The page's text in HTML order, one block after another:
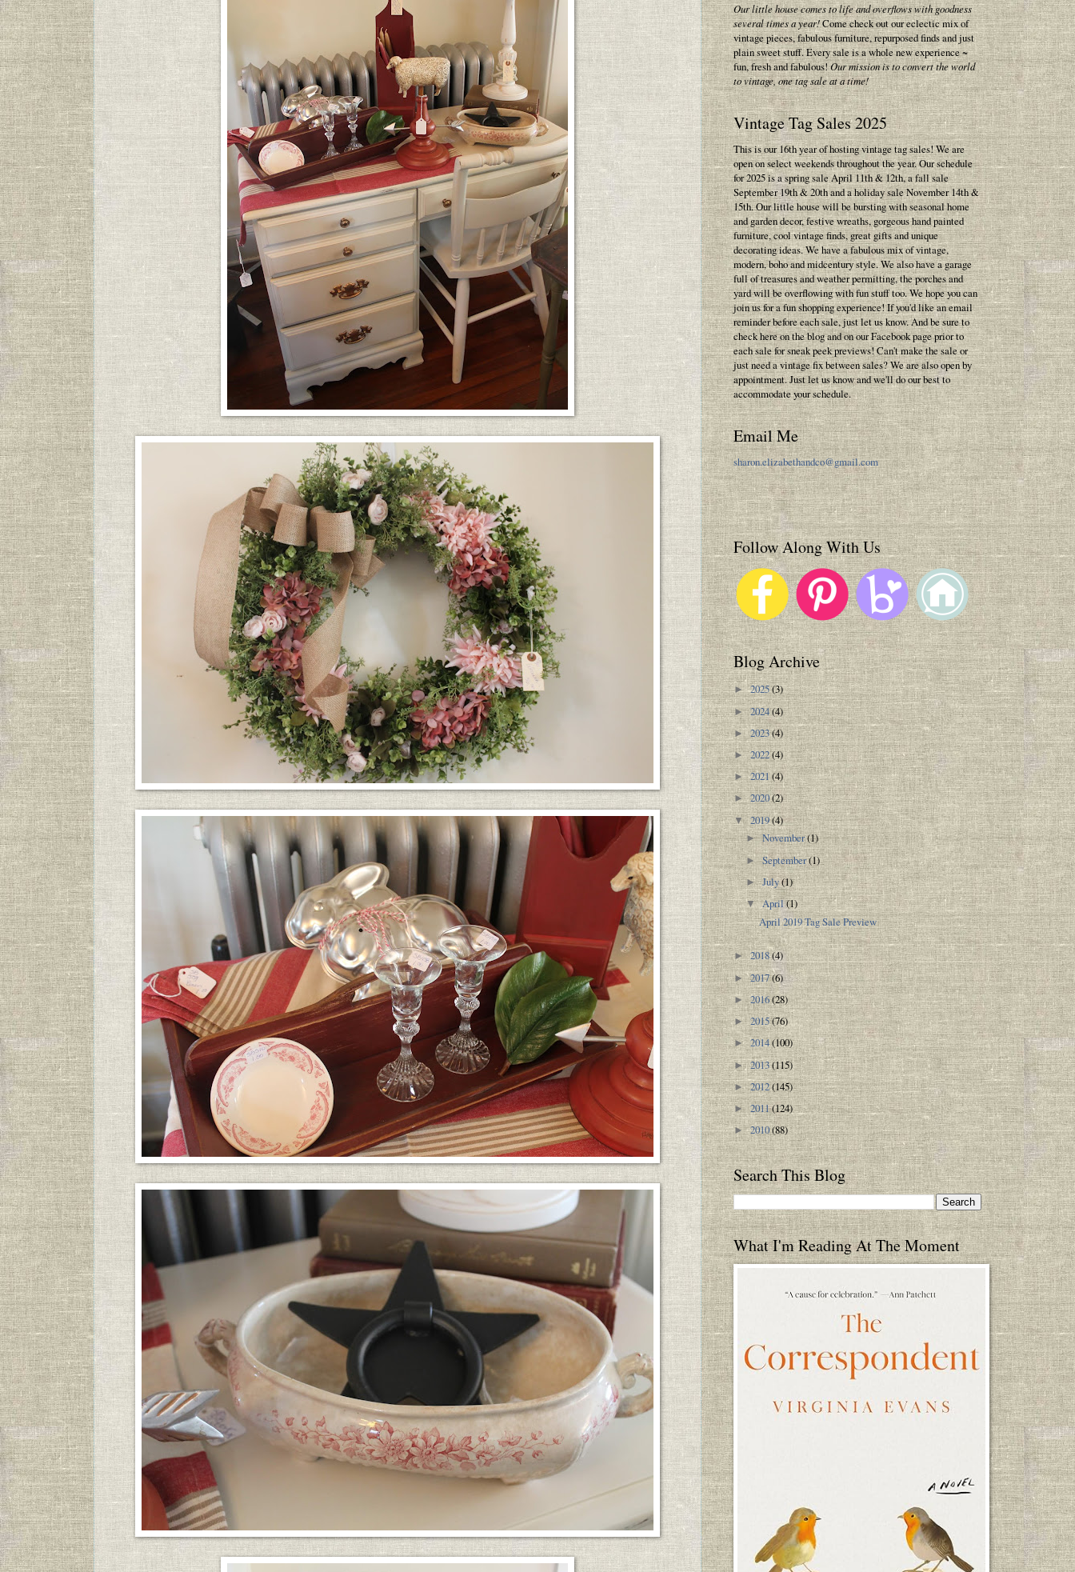
Our little house comes to life and overflows with goodness
several times a year!Come check out our eclectic mix of
vintage pieces, fabulous furniture, repurposed finds and just
plain sweet stuff. Every sale is a whole new experience ~
fun, fresh and fabulous!Our mission is to convert the world
to vintage, one tag sale at a time!
Vintage Tag Sales 2025
This is our 16th year of hosting vintage tag sales! We are
open on select weekends throughout the year. Our schedule
for 2025 is a spring sale April 11th & 12th, a fall sale
September 19th & 20th and a holiday sale November 14th &
15th. Our little house will be bursting with seasonal home
and garden decor, festive wreaths, gorgeous hand painted
furniture, cool vintage finds, great gifts and unique
decorating ideas. We have a fabulous mix of vintage,
modern, boho and midcentury style. We also have a garage
full of treasures and weather permitting, the porches and
yard will be overflowing with fun stuff too. We hope you can
join us for a fun shopping experience! If you'd like an email
reminder before each sale, just let us know. And be sure to
check here on the blog and on our Facebook page prior to
each sale for sneak peek previews! Can't make the sale or
just need a vintage fix between sales? We are also open by
appointment. Just let us know and we'll do our best to
accommodate your schedule.
Email Me
sharon.elizabethandco@gmail.com
Follow Along With Us
Blog Archive
►2025(3)
►2024(4)
►2023(4)
►2022(4)
►2021(4)
►2020(2)
▼2019(4)
►November(1)
►September(1)
►July(1)
▼April(1)
April 2019 Tag Sale Preview
►2018(4)
►2017(6)
►2016(28)
►2015(76)
►2014(100)
►2013(115)
►2012(145)
►2011(124)
►2010(88)
Search This Blog
What I'm Reading At The Moment